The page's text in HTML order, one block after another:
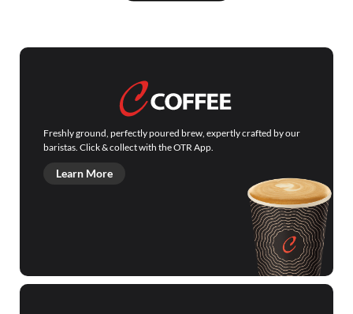
Freshly ground, perfectly poured brew, expertly crafted by our
baristas. Click & collect with the OTR App.
Learn More